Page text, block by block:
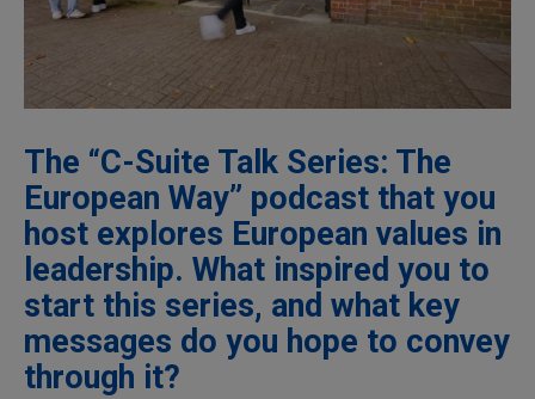
The “C-Suite Talk Series: The
European Way” podcast that you
host explores European values in
leadership. What inspired you to
start this series, and what key
messages do you hope to convey
through it?